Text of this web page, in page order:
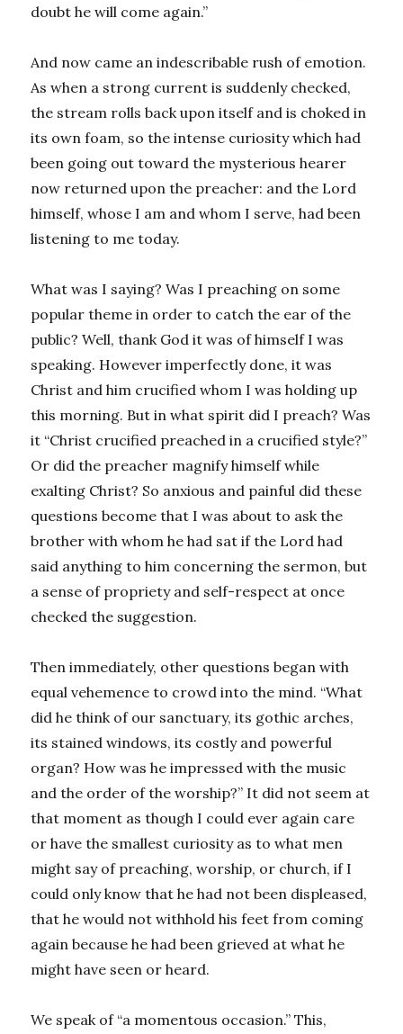
doubt he will come again.”
And now came an indescribable rush of emotion.
As when a strong current is suddenly checked,
the stream rolls back upon itself and is choked in
its own foam, so the intense curiosity which had
been going out toward the mysterious hearer
now returned upon the preacher: and the Lord
himself, whose I am and whom I serve, had been
listening to me today.
What was I saying? Was I preaching on some
popular theme in order to catch the ear of the
public? Well, thank God it was of himself I was
speaking. However imperfectly done, it was
Christ and him crucified whom I was holding up
this morning. But in what spirit did I preach? Was
it “Christ crucified preached in a crucified style?”
Or did the preacher magnify himself while
exalting Christ? So anxious and painful did these
questions become that I was about to ask the
brother with whom he had sat if the Lord had
said anything to him concerning the sermon, but
a sense of propriety and self-respect at once
checked the suggestion.
Then immediately, other questions began with
equal vehemence to crowd into the mind. “What
did he think of our sanctuary, its gothic arches,
its stained windows, its costly and powerful
organ? How was he impressed with the music
and the order of the worship?” It did not seem at
that moment as though I could ever again care
or have the smallest curiosity as to what men
might say of preaching, worship, or church, if I
could only know that he had not been displeased,
that he would not withhold his feet from coming
again because he had been grieved at what he
might have seen or heard.
We speak of “a momentous occasion.” This,